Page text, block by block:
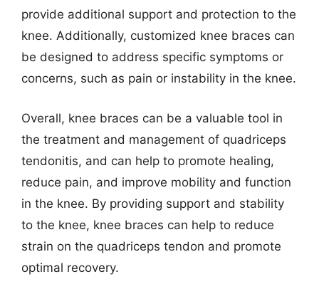
provide additional support and protection to the
knee. Additionally, customized knee braces can
be designed to address specific symptoms or
concerns, such as pain or instability in the knee.
Overall, knee braces can be a valuable tool in
the treatment and management of quadriceps
tendonitis, and can help to promote healing,
reduce pain, and improve mobility and function
in the knee. By providing support and stability
to the knee, knee braces can help to reduce
strain on the quadriceps tendon and promote
optimal recovery.